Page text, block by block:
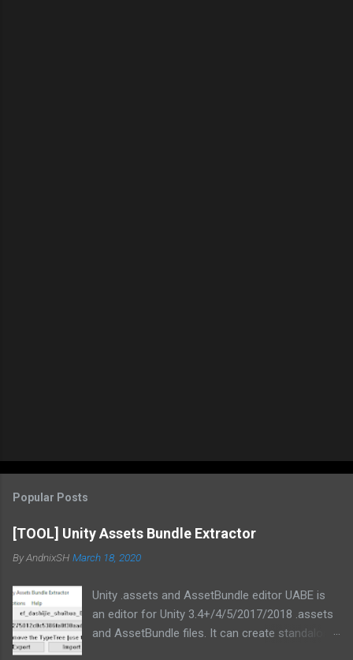
Popular Posts
[TOOL] Unity Assets Bundle Extractor
ByAndnixSH March 18, 2020
Unity .assets and AssetBundle editor UABE is
an editor for Unity 3.4+/4/5/2017/2018 .assets
and AssetBundle files. It can create standalone